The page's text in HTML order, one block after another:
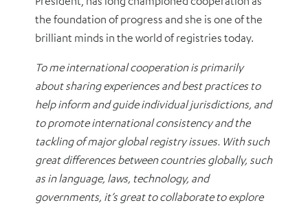
the foundation of progress and she is one of the
brilliant minds in the world of registries today.
To me international cooperation is primarily
about sharing experiences and best practices to
help inform and guide individual jurisdictions, and
to promote international consistency and the
tackling of major global registry issues. With such
great differences between countries globally, such
as in language, laws, technology, and
governments, it’s great to collaborate to explore